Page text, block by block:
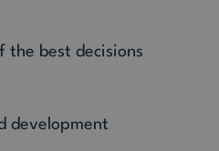
the best decisions
development